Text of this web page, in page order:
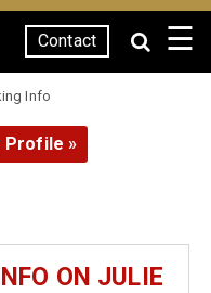
Contact ☰
Info
Profile »
ON JULIE